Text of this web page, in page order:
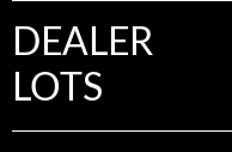
DEALER
LOTS